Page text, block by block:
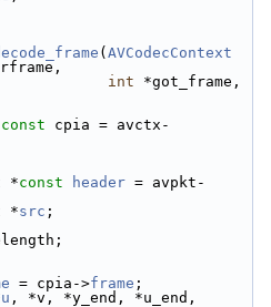
( AVCodecContext
int
const cpia = avctx-
*const header = avpkt-
*src ;
= cpia->frame ;
u , *v, *y_end, *u_end,